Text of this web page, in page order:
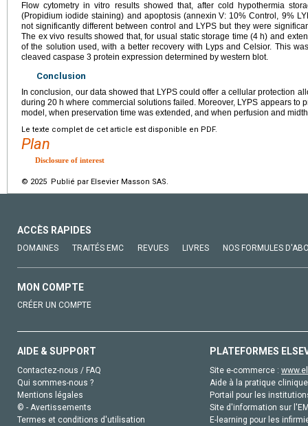
Flow cytometry in vitro results showed that, after cold hypothermia
(Propidium iodide staining) and apoptosis (annexin V: 10% Control, 9%
not significantly different between control and LYPS but they were
The ex vivo results showed that, for usual static storage time (4 h) and
of the solution used, with a better recovery with Lyps and Celsior. This
cleaved caspase 3 protein expression determined by western blot.
Conclusion
In conclusion, our data showed that LYPS could offer a cellular protection
during 20 h where commercial solutions failed. Moreover, LYPS appears to
model, when preservation time was extended, and when perfusion and
Le texte complet de cet article est disponible en PDF.
Plan
Disclosure of interest
© 2025 Publié par Elsevier Masson SAS.
ACCÈS RAPIDES
DOMAINES TRAITÉS EMC REVUES LIVRES NOS FORMULES
MON COMPTE
CRÉER UN COMPTE
AIDE & SUPPORT
Contactez-nous / FAQ
Qui sommes-nous ?
Mentions légales
© - Avertissements
Termes et conditions d'utilisation
PLATEFORMES
Site e-commerce :
Aide à la pratique
Portail pour les
Site d'information sur
E-learning pour les